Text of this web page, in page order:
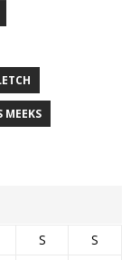
MEEKS
S
S